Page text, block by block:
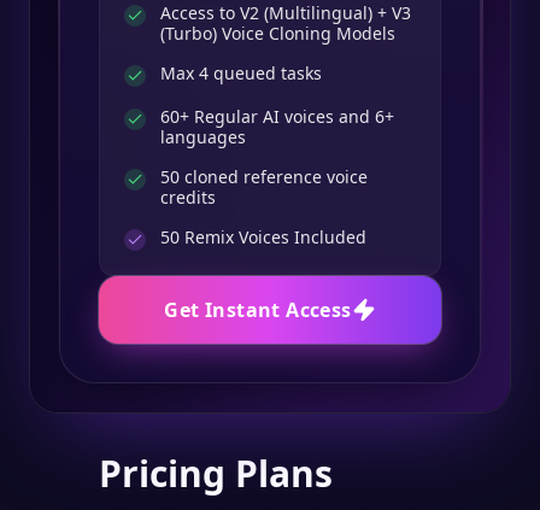
Access to V2 (Multilingual) + V3
(Turbo) Voice Cloning Models
Max 4 queued tasks
60+ Regular AI voices and 6+
languages
50 cloned reference voice
credits
50 Remix Voices Included
Get Instant Access
Pricing Plans